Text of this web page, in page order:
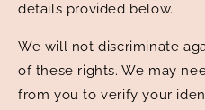
details provided below.
We will not discriminate
of these rights. We may
from you to verify your